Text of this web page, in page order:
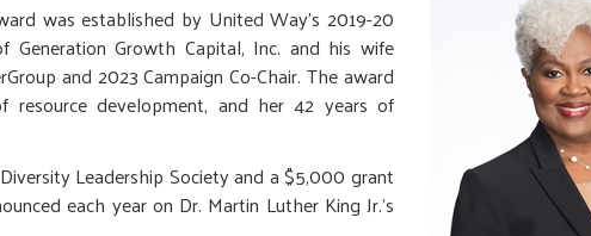
was established by United Way’s 2019-20
Growth Capital, Inc. and his wife
and 2023 Campaign Co-Chair. The award
resource development, and her 42 years of
Leadership Society and a $5,000 grant
each year on Dr. Martin Luther King Jr.’s